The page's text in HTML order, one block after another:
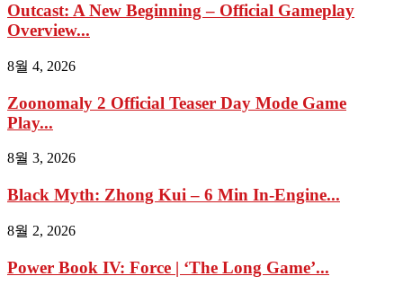
Outcast: A New Beginning – Official Gameplay
Overview...
8월 4, 2026
Zoonomaly 2 Official Teaser Day Mode Game
Play...
8월 3, 2026
Black Myth: Zhong Kui – 6 Min In-Engine...
8월 2, 2026
Power Book IV: Force | ‘The Long Game’...